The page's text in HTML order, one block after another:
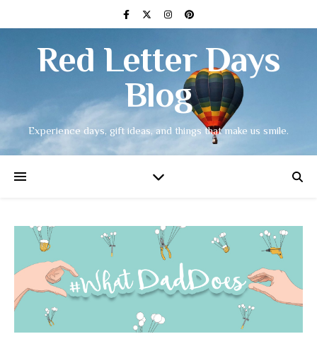
Red Letter Days
Blog
Experience days, gift ideas, and things that make us smile.